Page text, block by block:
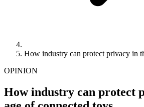
How industry can protect privacy in
OPINION
How industry can protect